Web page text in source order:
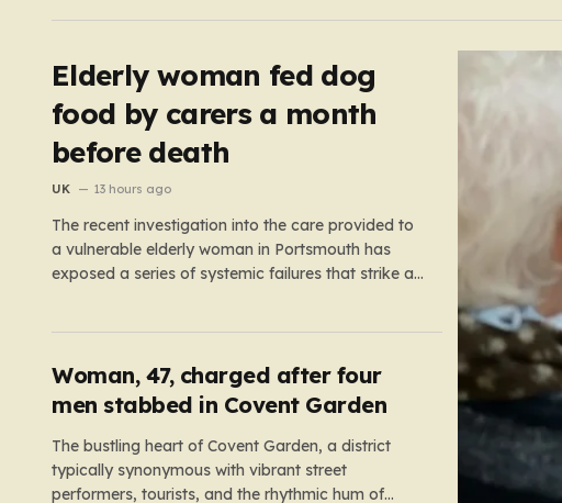
Elderly woman fed dog
food by carers a month
before death
UK 13 hours ago
The recent investigation into the care provided to
a vulnerable elderly woman in Portsmouth has
exposed a series of systemic failures that strike at
Woman, 47, charged after four
men stabbed in Covent Garden
The bustling heart of Covent Garden, a district
typically synonymous with vibrant street
performers, tourists, and the rhythmic hum of